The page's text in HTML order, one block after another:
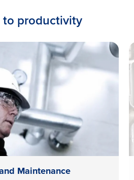
to productivity
Maintenance